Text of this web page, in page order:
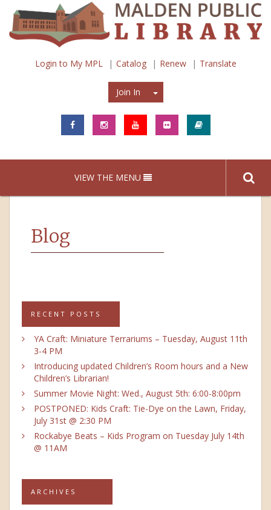
Login to My MPL Catalog Renew Translate
Join In Join In
VIEW THE MENU
Blog
RECENT POSTS
YA Craft: Miniature Terrariums – Tuesday, August 11th
3-4 PM
Introducing updated Children’s Room hours and a New
Children’s Librarian!
Summer Movie Night: Wed., August 5th: 6:00-8:00pm
POSTPONED: Kids Craft: Tie-Dye on the Lawn, Friday,
July 31st @ 2:30 PM
Rockabye Beats – Kids Program on Tuesday July 14th
@ 11AM
ARCHIVES